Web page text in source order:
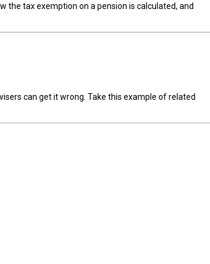
the tax exemption on a pension is calculated, and
can get it wrong. Take this example of related